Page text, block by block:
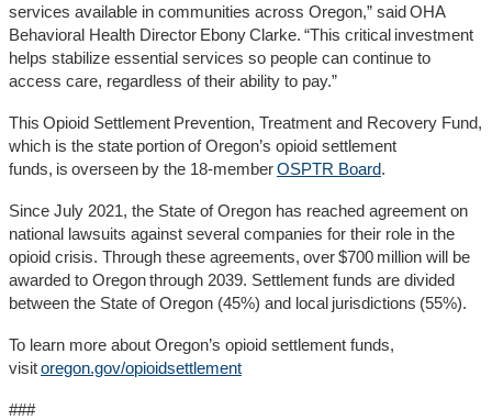
services available in communities across Oregon,” said OHA
Behavioral Health Director Ebony Clarke. “This critical investment
helps stabilize essential services so people can continue to
access care, regardless of their ability to pay.”
This Opioid Settlement Prevention, Treatment and Recovery Fund,
which is the state portion of Oregon’s opioid settlement
funds, is overseen by the 18-memberOSPTR Board.
Since July 2021, the State of Oregon has reached agreement on
national lawsuits against several companies for their role in the
opioid crisis. Through these agreements, over $700 million will be
awarded to Oregon through 2039. Settlement funds are divided
between the State of Oregon (45%) and local jurisdictions (55%).
To learn more about Oregon’s opioid settlement funds,
visitoregon.gov/opioidsettlement
###